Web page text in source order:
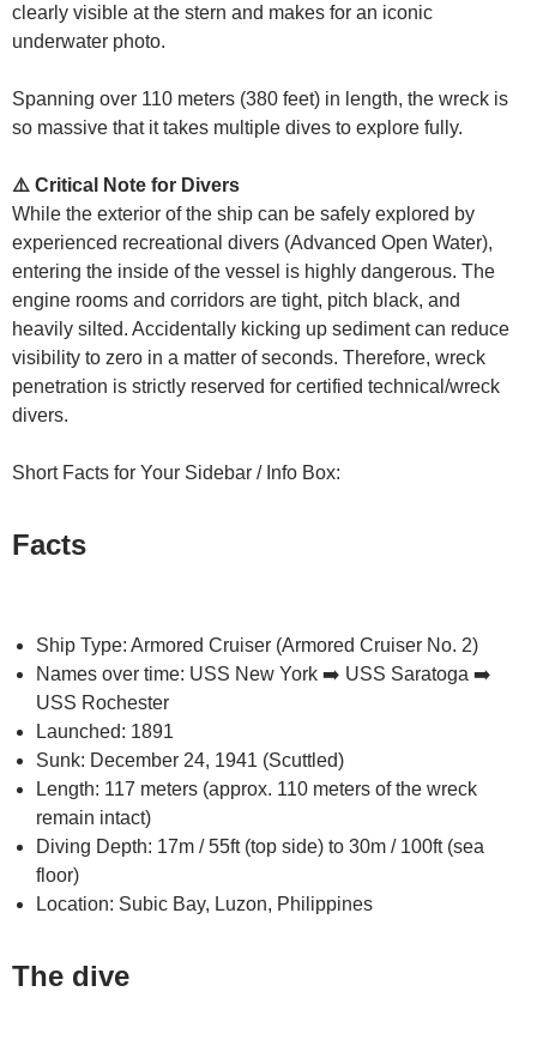
clearly visible at the stern and makes for an iconic
underwater photo.
Spanning over 110 meters (380 feet) in length, the wreck is
so massive that it takes multiple dives to explore fully.
⚠️ Critical Note for Divers
While the exterior of the ship can be safely explored by
experienced recreational divers (Advanced Open Water),
entering the inside of the vessel is highly dangerous. The
engine rooms and corridors are tight, pitch black, and
heavily silted. Accidentally kicking up sediment can reduce
visibility to zero in a matter of seconds. Therefore, wreck
penetration is strictly reserved for certified technical/wreck
divers.
Short Facts for Your Sidebar / Info Box:
Facts
Ship Type: Armored Cruiser (Armored Cruiser No. 2)
Names over time: USS New York ➡️ USS Saratoga ➡️
USS Rochester
Launched: 1891
Sunk: December 24, 1941 (Scuttled)
Length: 117 meters (approx. 110 meters of the wreck
remain intact)
Diving Depth: 17m / 55ft (top side) to 30m / 100ft (sea
floor)
Location: Subic Bay, Luzon, Philippines
The dive